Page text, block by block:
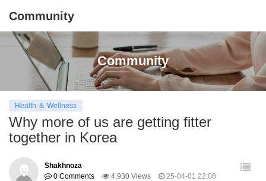
Community
Community
Health ＆ Wellness
Why more of us are getting fitter
together in Korea
Shakhnoza
0 Comments
4,930 Views 25-04-01 22:08